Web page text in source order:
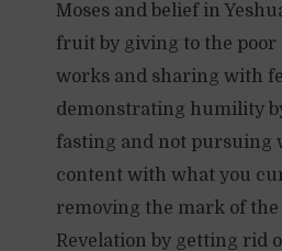
Moses and belief in
fruit by giving to the poor
works and sharing with
demonstrating humility
fasting and not pursuing
content with what you
removing the mark of the
Revelation by getting rid